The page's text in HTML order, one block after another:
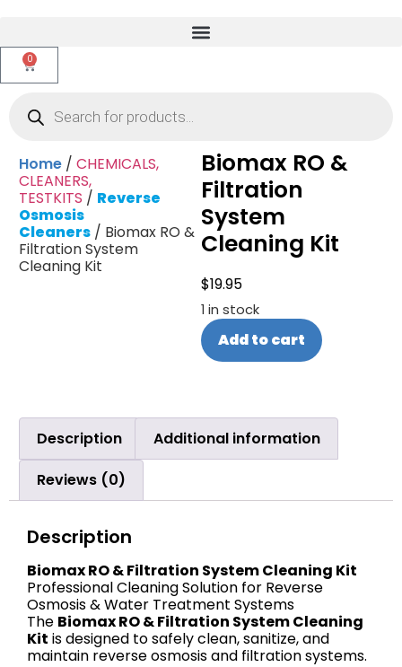
0
Home /CHEMICALS,
CLEANERS,
TESTKITS / Reverse
Osmosis
Cleaners / Biomax RO &
Filtration System
Cleaning Kit
Biomax RO &
Filtration
System
Cleaning Kit
$19.95
1 in stock
Add to cart
Description Additional information
Reviews (0)
Description
Biomax RO & Filtration System Cleaning Kit
Professional Cleaning Solution for Reverse
Osmosis & Water Treatment Systems
The Biomax RO & Filtration System Cleaning
Kit is designed to safely clean, sanitize, and
maintain reverse osmosis and filtration systems.